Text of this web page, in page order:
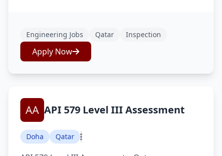
Engineering Jobs Qatar Inspection
Apply Now
API 579 Level III Assessment
Doha Qatar